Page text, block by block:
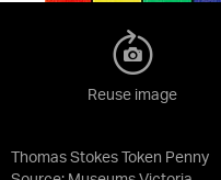
Thomas Stokes Token Penny
Reuse image